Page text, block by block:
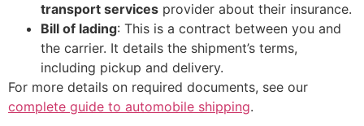
transport services provider about their insurance.
Bill of lading: This is a contract between you and
the carrier. It details the shipment’s terms,
including pickup and delivery.
For more details on required documents, see our
complete guide to automobile shipping.